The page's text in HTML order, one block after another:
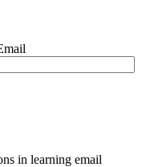
in learning email